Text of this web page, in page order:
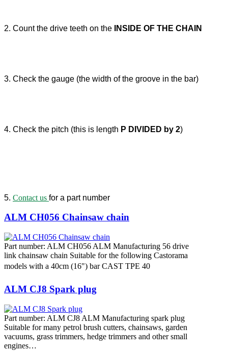
2. Count the drive teeth on the INSIDE OF THE CHAIN
3. Check the gauge (the width of the groove in the bar)
4. Check the pitch (this is length P DIVIDED by 2)
5. Contact us for a part number
ALM CH056 Chainsaw chain
Part number: ALM CH056 ALM Manufacturing 56 drive
link chainsaw chain Suitable for the following Castorama
models with a 40cm (16") bar CAST TPE 40
ALM CJ8 Spark plug
Part number: ALM CJ8 ALM Manufacturing spark plug
Suitable for many petrol brush cutters, chainsaws, garden
vacuums, grass trimmers, hedge trimmers and other small
engines…